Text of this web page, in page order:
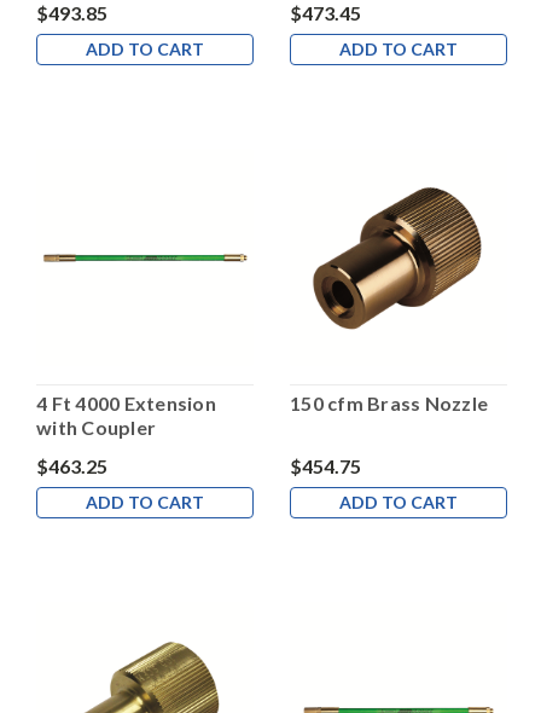
$493.85
ADD TO CART
$473.45
ADD TO CART
4 Ft 4000 Extension
with Coupler
$463.25
ADD TO CART
150 cfm Brass Nozzle
$454.75
ADD TO CART